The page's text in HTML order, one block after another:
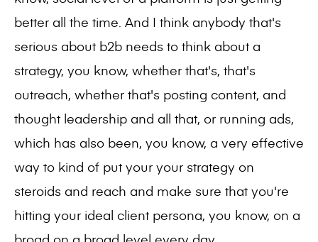
better all the time. And I think anybody that's
serious about b2b needs to think about a
strategy, you know, whether that's, that's
outreach, whether that's posting content, and
thought leadership and all that, or running ads,
which has also been, you know, a very effective
way to kind of put your your strategy on
steroids and reach and make sure that you're
hitting your ideal client persona, you know, on a